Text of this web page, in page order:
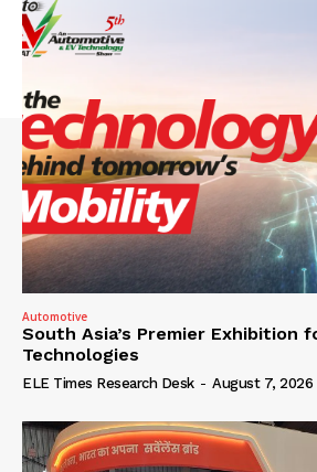
Automotive
South Asia’s Premier Exhibition
Technologies
ELE Times Research Desk - August 7, 2026